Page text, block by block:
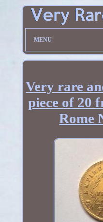
MENU
Very rare
piece of 20
Rome